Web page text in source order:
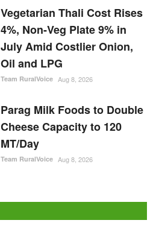
Vegetarian Thali Cost Rises
4%, Non-Veg Plate 9% in
July Amid Costlier Onion,
Oil and LPG
Team RuralVoice Aug 8, 2026
Parag Milk Foods to Double
Cheese Capacity to 120
MT/Day
Team RuralVoice Aug 8, 2026